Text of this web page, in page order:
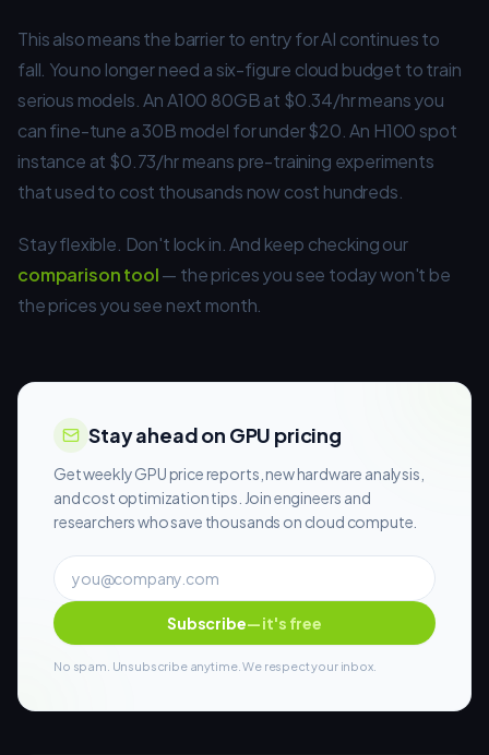
This also means the barrier to entry for AI continues to
fall. You no longer need a six-figure cloud budget to train
serious models. An A100 80GB at $0.34/hr means you
can fine-tune a 30B model for under $20. An H100 spot
instance at $0.73/hr means pre-training experiments
that used to cost thousands now cost hundreds.
Stay flexible. Don't lock in. And keep checking our
comparison tool— the prices you see today won't be
the prices you see next month.
Stay ahead on GPU pricing
Get weekly GPU price reports, new hardware analysis,
and cost optimization tips. Join engineers and
researchers who save thousands on cloud compute.
Subscribe— it's free
No spam. Unsubscribe anytime. We respect your inbox.